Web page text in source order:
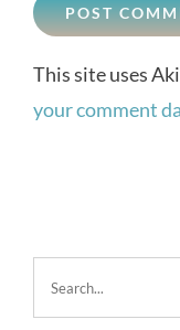
This site uses
your comment